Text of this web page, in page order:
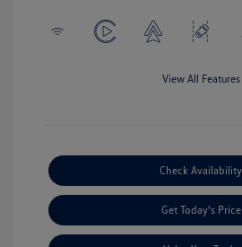
View All Features
Check Availability
Get Today's Price